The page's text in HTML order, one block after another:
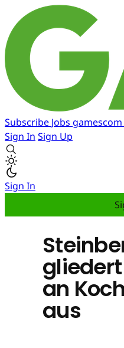
Subscribe Jobs gamescom
Sign In Sign Up
Sign In
an
aus